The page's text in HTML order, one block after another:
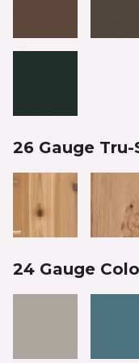
26 Gauge
24 Gauge